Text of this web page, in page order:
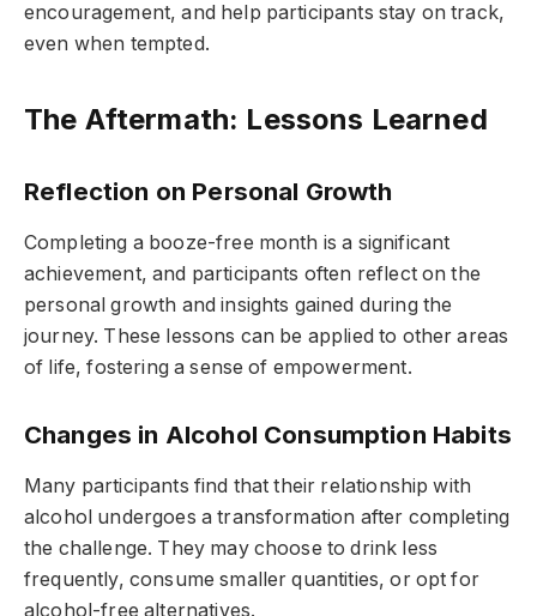
encouragement, and help participants stay on track,
even when tempted.
The Aftermath: Lessons Learned
Reflection on Personal Growth
Completing a booze-free month is a significant
achievement, and participants often reflect on the
personal growth and insights gained during the
journey. These lessons can be applied to other areas
of life, fostering a sense of empowerment.
Changes in Alcohol Consumption Habits
Many participants find that their relationship with
alcohol undergoes a transformation after completing
the challenge. They may choose to drink less
frequently, consume smaller quantities, or opt for
alcohol-free alternatives.